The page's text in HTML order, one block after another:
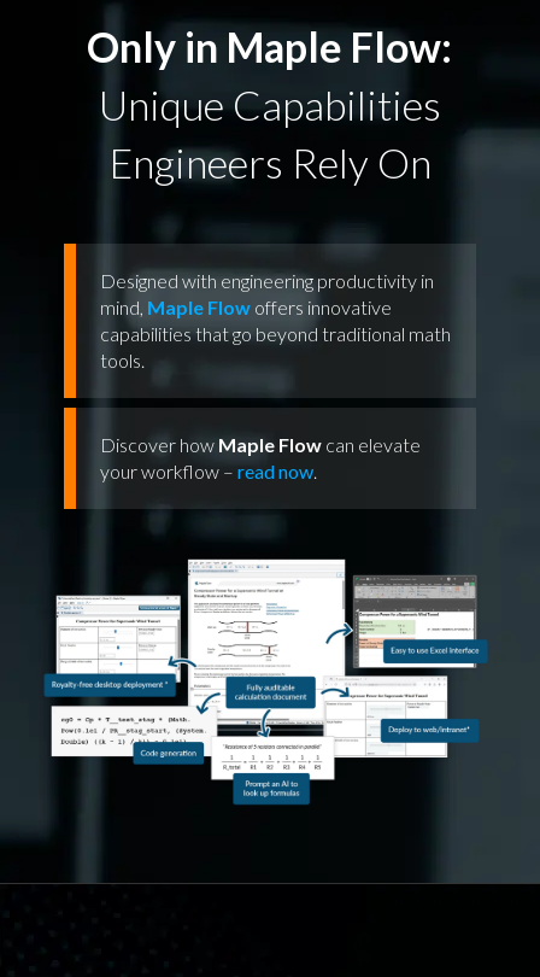
Only in Maple Flow:
Unique Capabilities
Engineers Rely On
Designed with engineering productivity in
mind, Maple Flow offers innovative
capabilities that go beyond traditional math
tools.
Discover how Maple Flow can elevate
your workflow – read now